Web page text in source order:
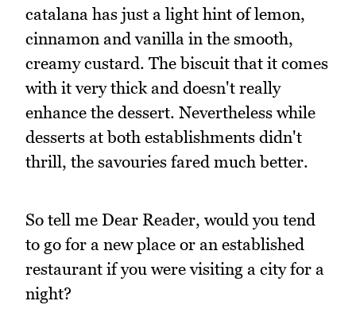
catalana has just a light hint of lemon,
cinnamon and vanilla in the smooth,
creamy custard. The biscuit that it comes
with it very thick and doesn't really
enhance the dessert. Nevertheless while
desserts at both establishments didn't
thrill, the savouries fared much better.
So tell me Dear Reader, would you tend
to go for a new place or an established
restaurant if you were visiting a city for a
night?